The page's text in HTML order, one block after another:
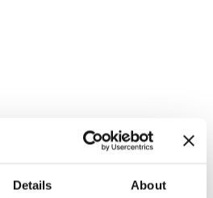
Details About